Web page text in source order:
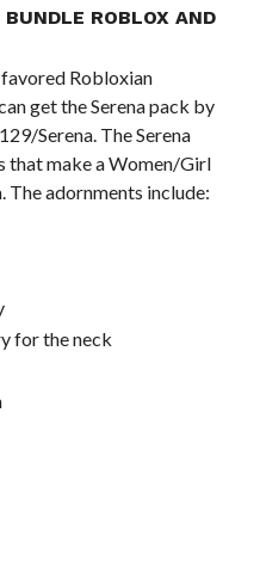
ROBLOX AND
favored Robloxian
get the Serena pack by
Serena. The Serena
that make a Women/Girl
adornments include:
for the neck